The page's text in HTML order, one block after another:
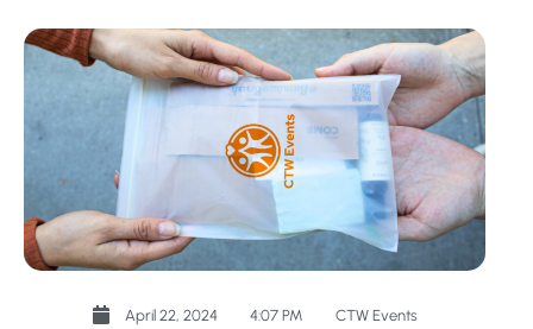
April 22, 2024 4:07 PM CTW Events